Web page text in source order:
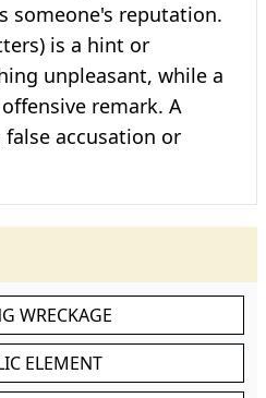
someone's reputation.
is a hint or
unpleasant, while a
remark. A
false accusation or
WRECKAGE
ELEMENT